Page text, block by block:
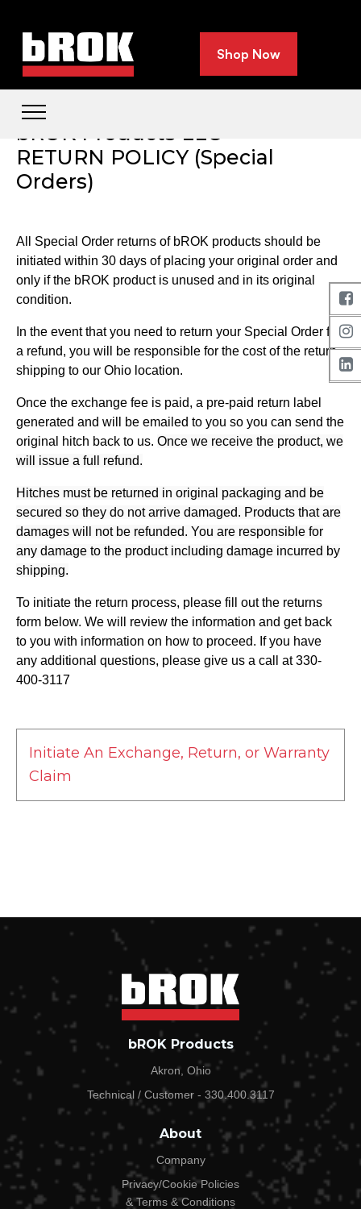
Shop Now
bROK Products LLC
RETURN POLICY (Special
Orders)
All Special Order returns of bROK products should be
initiated within 30 days of placing your original order and
only if the bROK product is unused and in its original
condition.
In the event that you need to return your Special Order for
a refund, you will be responsible for the cost of the return
shipping to our Ohio location.
Once the exchange fee is paid, a pre-paid return label
generated and will be emailed to you so you can send the
original hitch back to us. Once we receive the product, we
will issue a full refund.
Hitches must be returned in original packaging and be
secured so they do not arrive damaged. Products that are
damages will not be refunded. You are responsible for
any damage to the product including damage incurred by
shipping.
To initiate the return process, please fill out the returns
form below. We will review the information and get back
to you with information on how to proceed. If you have
any additional questions, please give us a call at 330-
400-3117
Initiate An Exchange, Return, or Warranty
Claim
Warranty Claim
First Name*
Last Name*
Phone*
bROK Products
Akron, Ohio
Technical / Customer - 330.400.3117
About
Company
Privacy/Cookie Policies
& Terms & Conditions